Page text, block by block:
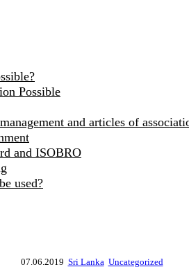
Possible
and articles of
and ISOBRO
used?
07.06.2019 Sri Lanka Uncategorized